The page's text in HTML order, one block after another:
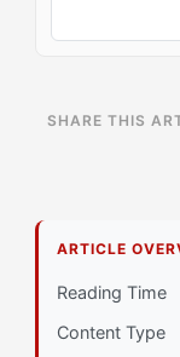
Captain
Confidence
SHARE THIS
ARTICLE
Reading Time
Content Type